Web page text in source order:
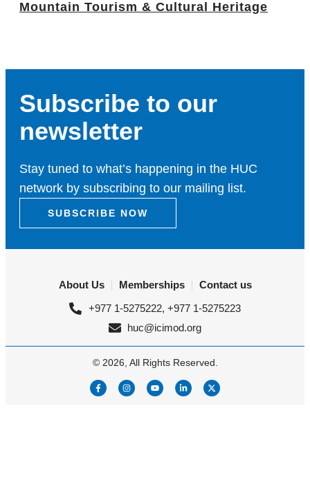
Mountain Tourism & Cultural Heritage
Subscribe to our
newsletter
Stay tuned to what’s happening in the HUC
network by subscribing to our mailing list.
SUBSCRIBE NOW
About Us Memberships
Contact us
+977 1-5275222, +977 1-5275223
huc@icimod.org
© 2026, All Rights Reserved.